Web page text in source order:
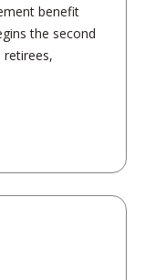
benefit
the second
retirees,